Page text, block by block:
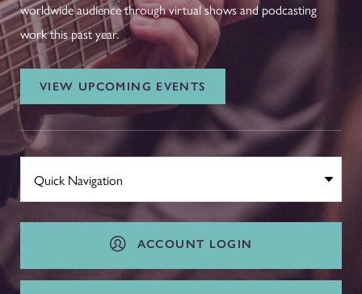
worldwide audience through virtual shows and podcasting
work this past year.
VIEW UPCOMING EVENTS
ACCOUNT LOGIN